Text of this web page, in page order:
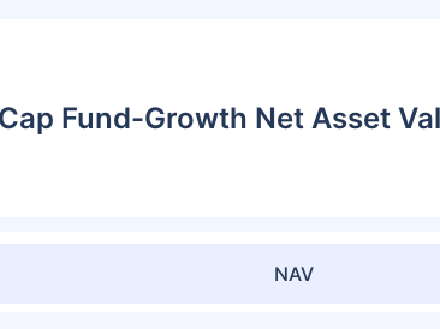
Fund-Growth Net Asset
NAV